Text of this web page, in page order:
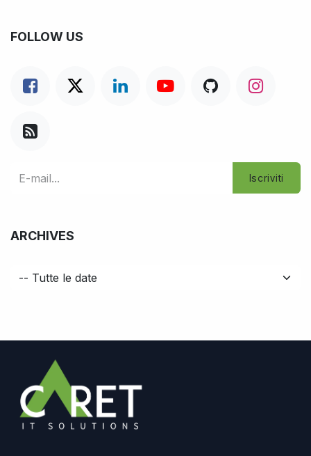
FOLLOW US
Iscriviti
ARCHIVES